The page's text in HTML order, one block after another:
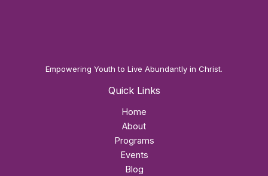
Empowering Youth to Live Abundantly in Christ.
Quick Links
Home
About
Programs
Events
Blog